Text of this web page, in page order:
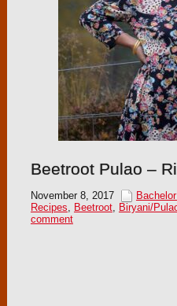
Beetroot Pulao –
November 8, 2017
Recipes, Beetroot, Biryani/
comment